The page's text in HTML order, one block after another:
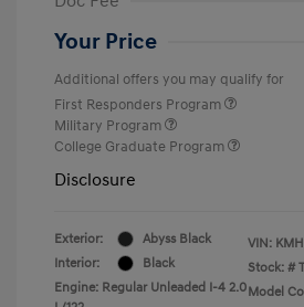
Your Price
Additional offers you may qualify for
First Responders Program
Military Program
College Graduate Program
Disclosure
Exterior:
Abyss Black
Interior:
Black
Engine: Regular Unleaded I-4 2.0
VIN:
Stock: #
Model